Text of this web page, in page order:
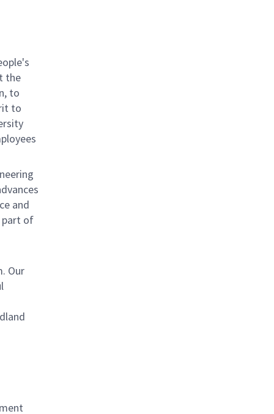
the
to
to
and
part of
Our